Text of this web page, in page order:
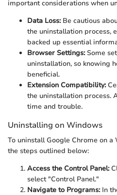
important considerations when
Data Loss:Be cautious
the uninstallation process,
backed up essential
Browser Settings:Some
uninstallation, so knowing
beneficial.
Extension Compatibility:
the uninstallation process.
time and trouble.
Uninstalling on Windows
To uninstall Google Chrome on
the steps outlined below:
Access the Control Panel:
select "Control Panel."
Navigate to Programs:In